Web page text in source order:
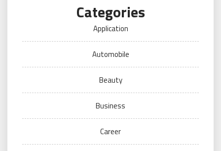
Categories
Application
Automobile
Beauty
Business
Career